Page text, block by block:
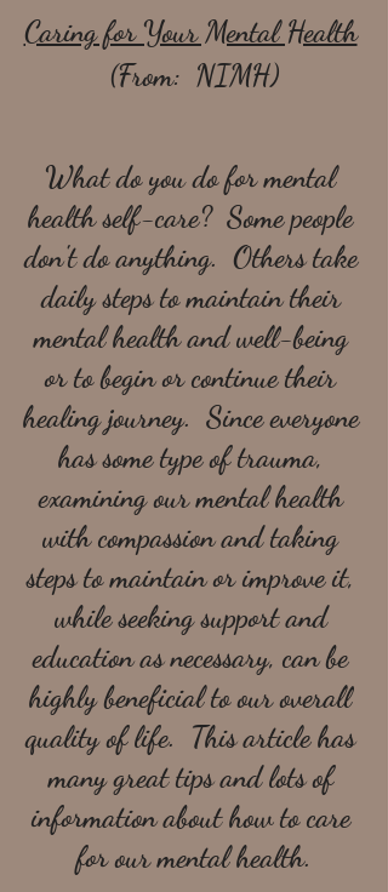
Caring for Your Mental Health
(From:  NIMH)
What do you do for mental
health self-care?  Some people
don't do anything.  Others take
daily steps to maintain their
mental health and well-being
or to begin or continue their
healing journey.  Since everyone
has some type of trauma,
examining our mental health
with compassion and taking
steps to maintain or improve it,
while seeking support and
education as necessary, can be
highly beneficial to our overall
quality of life.  This article has
many great tips and lots of
information about how to care
for our mental health.